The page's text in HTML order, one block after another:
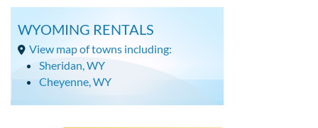
WYOMING RENTALS
View map of towns including:
Sheridan, WY
Cheyenne, WY